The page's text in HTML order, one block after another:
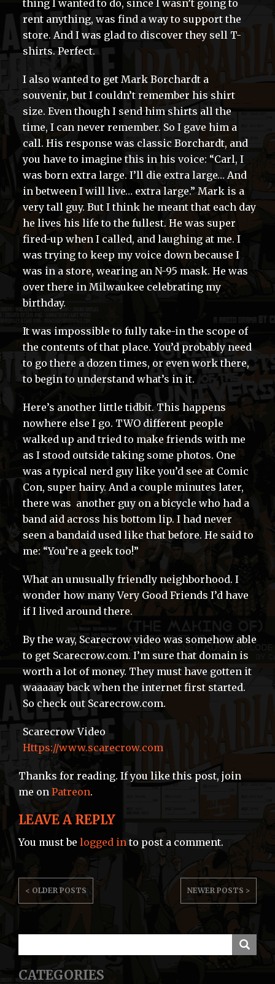
thing I wanted to do, since I wasn’t going to
rent anything, was find a way to support the
store. And I was glad to discover they sell T-
shirts. Perfect.
I also wanted to get Mark Borchardt a
souvenir, but I couldn’t remember his shirt
size. Even though I send him shirts all the
time, I can never remember. So I gave him a
call. His response was classic Borchardt, and
you have to imagine this in his voice: “Carl, I
was born extra large. I’ll die extra large… And
in between I will live… extra large.” Mark is a
very tall guy. But I think he meant that each day
he lives his life to the fullest. He was super
fired-up when I called, and laughing at me. I
was trying to keep my voice down because I
was in a store, wearing an N-95 mask. He was
over there in Milwaukee celebrating my
birthday.
It was impossible to fully take-in the scope of
the contents of that place. You’d probably need
to go there a dozen times, or even work there,
to begin to understand what’s in it.
Here’s another little tidbit. This happens
nowhere else I go. TWO different people
walked up and tried to make friends with me
as I stood outside taking some photos. One
was a typical nerd guy like you’d see at Comic
Con, super hairy. And a couple minutes later,
there was another guy on a bicycle who had a
band aid across his bottom lip. I had never
seen a bandaid used like that before. He said to
me: “You’re a geek too!”
What an unusually friendly neighborhood. I
wonder how many Very Good Friends I’d have
if I lived around there.
By the way, Scarecrow video was somehow able
to get Scarecrow.com. I’m sure that domain is
worth a lot of money. They must have gotten it
waaaaay back when the internet first started.
So check out Scarecrow.com.
Scarecrow Video
Https://www.scarecrow.com
Thanks for reading. If you like this post, join
me on Patreon.
LEAVE A REPLY
You must be logged in to post a comment.
POST
NAVIGATION
< OLDER POSTS NEWER POSTS >
CATEGORIES